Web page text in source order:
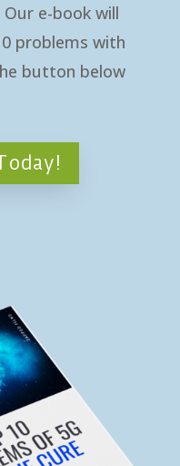
e-book will
problems with
button below